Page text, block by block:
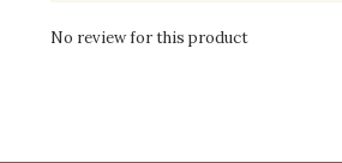
No review for this product